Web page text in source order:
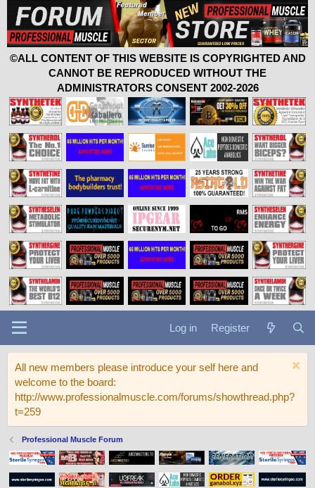
©ALL CONTENT OF THIS WEBSITE IS COPYRIGHTED AND
CANNOT BE REPRODUCED WITHOUT THE
ADMINISTRATORS CONSENT 2002-2026
Log in Register
All new members please introduce your self here and
welcome to the board:
http://www.professionalmuscle.com/forums/showthread.php?
t=259
Professional Muscle Forum